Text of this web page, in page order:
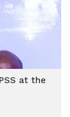
at the